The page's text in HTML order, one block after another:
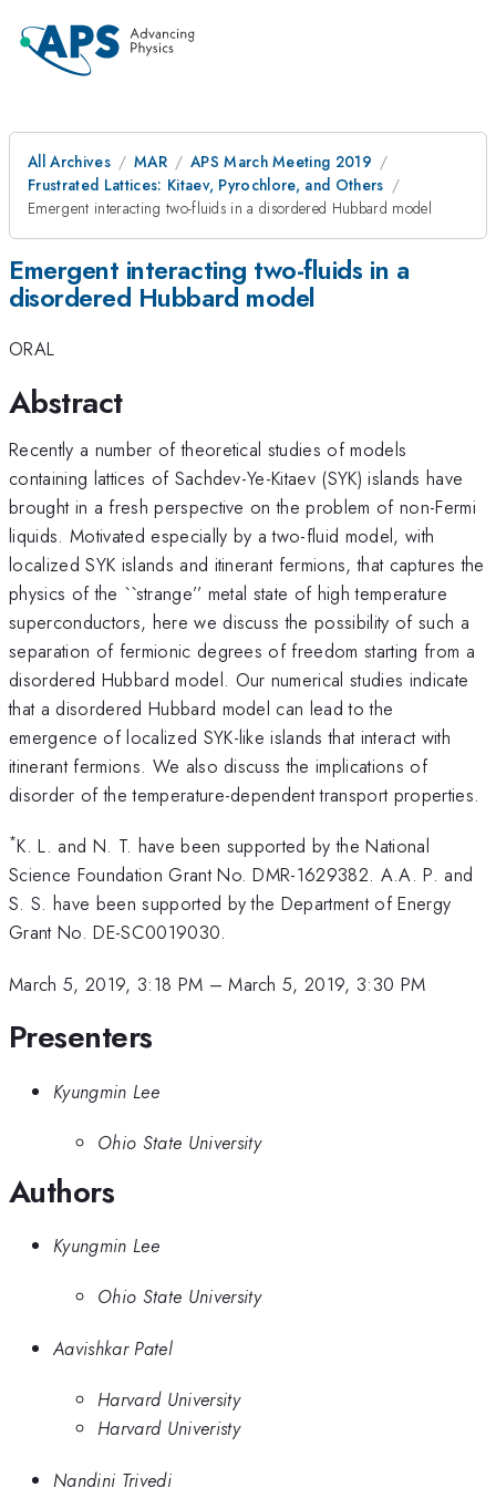
All Archives MAR
APS March Meeting 2019
Frustrated Lattices: Kitaev, Pyrochlore, and Others
Emergent interacting two-fluids in a disordered Hubbard model
Emergent interacting two-fluids in a
disordered Hubbard model
ORAL
Abstract
Recently a number of theoretical studies of models
containing lattices of Sachdev-Ye-Kitaev (SYK) islands have
brought in a fresh perspective on the problem of non-Fermi
liquids. Motivated especially by a two-fluid model, with
localized SYK islands and itinerant fermions, that captures the
physics of the ``strange’’ metal state of high temperature
superconductors, here we discuss the possibility of such a
separation of fermionic degrees of freedom starting from a
disordered Hubbard model. Our numerical studies indicate
that a disordered Hubbard model can lead to the
emergence of localized SYK-like islands that interact with
itinerant fermions. We also discuss the implications of
disorder of the temperature-dependent transport properties.
*K. L. and N. T. have been supported by the National
Science Foundation Grant No. DMR-1629382. A.A. P. and
S. S. have been supported by the Department of Energy
Grant No. DE-SC0019030.
March 5, 2019, 3:18 PM –March 5, 2019, 3:30 PM
Presenters
Kyungmin Lee
Ohio State University
Authors
Kyungmin Lee
Ohio State University
Aavishkar Patel
Harvard University
Harvard Univeristy
Nandini Trivedi